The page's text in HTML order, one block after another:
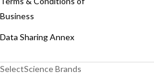
Business
Data Sharing Annex
SelectScience Brands